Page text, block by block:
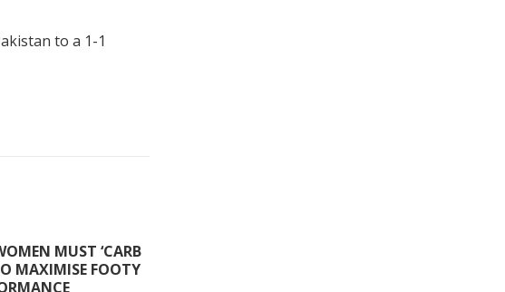
to a 1-1
MUST ‘CARB
MAXIMISE FOOTY